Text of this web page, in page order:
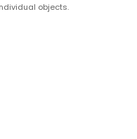
objects.